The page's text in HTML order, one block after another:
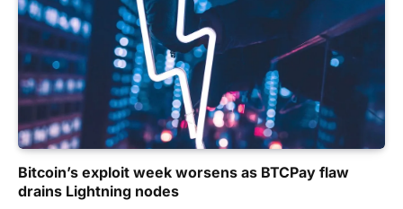
Bitcoin’s exploit week worsens as BTCPay flaw
drains Lightning nodes